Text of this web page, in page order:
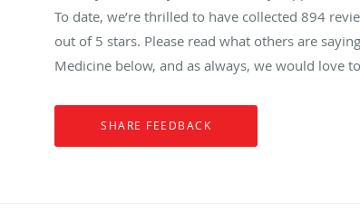
To date, we’re thrilled to have collected894
out of 5 stars. Please read what others are
Medicine below, and as always, we would love